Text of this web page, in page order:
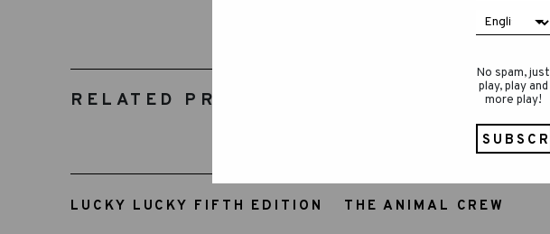
RELATED PRODUCTS
LUCKY LUCKY FIFTH EDITION THE ANIMAL CREW
No spam, just
play, play and
more play!